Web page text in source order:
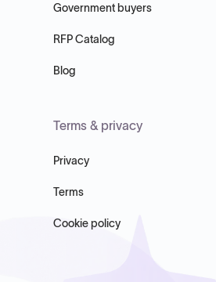
Government buyers
RFP Catalog
Blog
Terms & privacy
Privacy
Terms
Cookie policy